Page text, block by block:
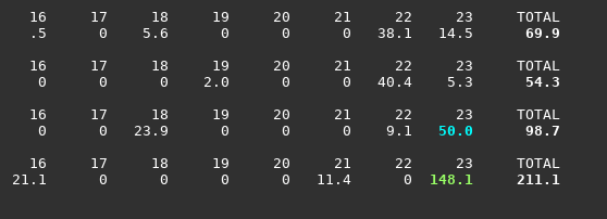
16     17     18     19     20     21     22     23     TOTAL
0     .5      0    5.6      0      0      0   38.1   14.5
  69.9
16     17     18     19     20     21     22     23     TOTAL
0      0      0      0    2.0      0      0   40.4    5.3
  54.3
16     17     18     19     20     21     22     23     TOTAL
0      0   23.9      0      0      0    9.1
  50.0
  98.7
16     17     18     19     20     21     22     23     TOTAL
0   21.1      0      0      0      0   11.4      0
148.1 211.1